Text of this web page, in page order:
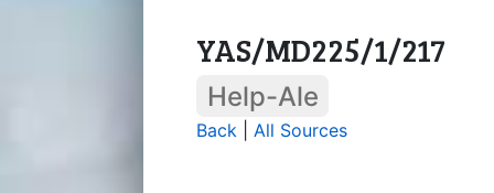
YAS/MD225/1/217
Help-Ale
Back All Sources